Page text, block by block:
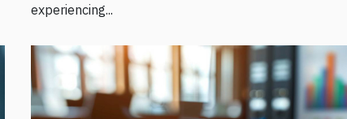
experiencing...